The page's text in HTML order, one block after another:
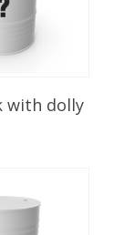
More
with dolly